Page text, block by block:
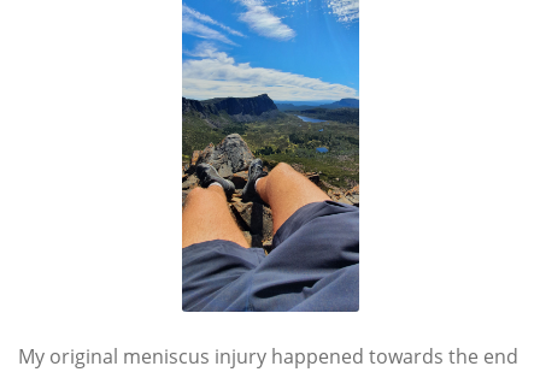
My original meniscus injury happened towards the end